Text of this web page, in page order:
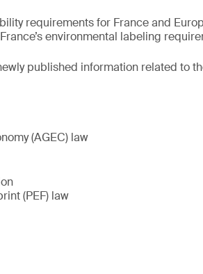
requirements for France and
environmental labeling
published information related to
(AGEC) law
(PEF) law